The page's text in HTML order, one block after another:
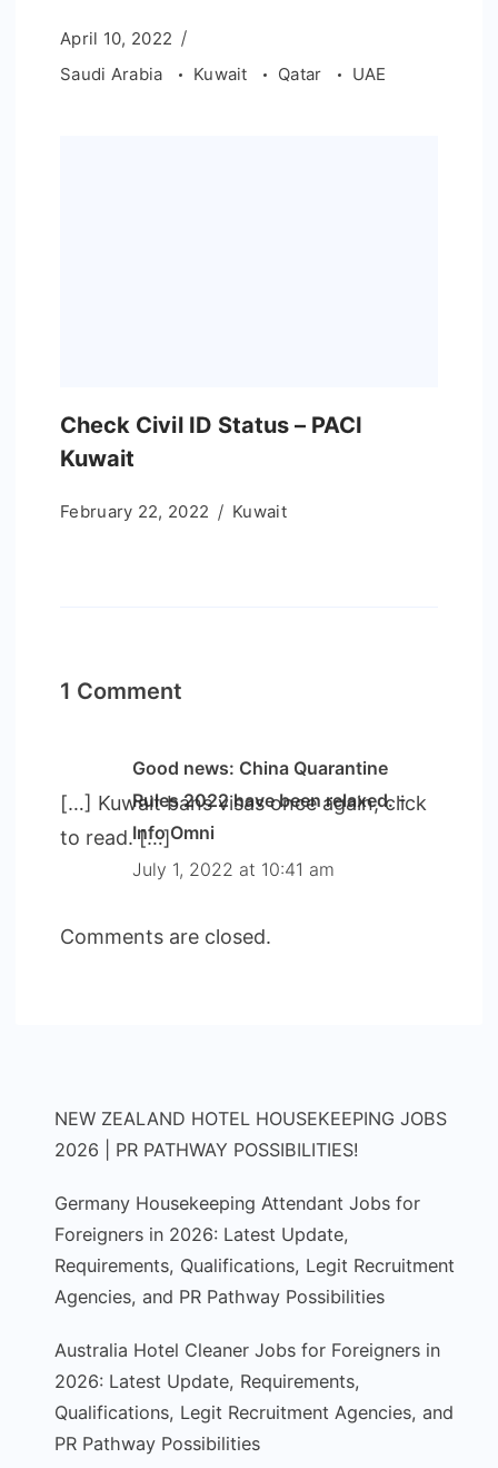
April 10, 2022
Saudi Arabia
Kuwait Qatar UAE
Check Civil ID Status – PACI
Kuwait
February 22, 2022 Kuwait
1 Comment
Good news: China Quarantine
Rules 2022 have been relaxed. -
Info Omni
July 1, 2022 at 10:41 am
[…] Kuwait bans visas once again, click
to read. […]
Comments are closed.
NEW ZEALAND HOTEL HOUSEKEEPING JOBS
2026 | PR PATHWAY POSSIBILITIES!
Germany Housekeeping Attendant Jobs for
Foreigners in 2026: Latest Update,
Requirements, Qualifications, Legit Recruitment
Agencies, and PR Pathway Possibilities
Australia Hotel Cleaner Jobs for Foreigners in
2026: Latest Update, Requirements,
Qualifications, Legit Recruitment Agencies, and
PR Pathway Possibilities